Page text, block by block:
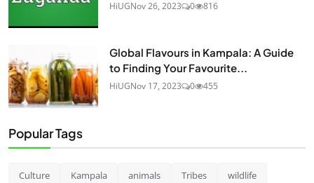
HiUGNov 26, 2023 0 816
Global Flavours in Kampala: A Guide
to Finding Your Favourite...
HiUGNov 17, 2023 0 455
Popular Tags
Culture Kampala animals Tribes wildlife